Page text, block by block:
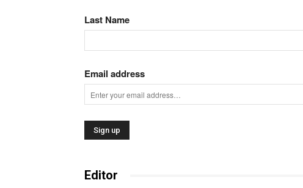
Last Name
Email address
Editor